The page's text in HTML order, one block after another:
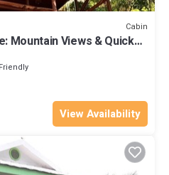
Cabin
Mountain Views & Quick
View Availability